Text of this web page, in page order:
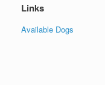
Links
Available Dogs